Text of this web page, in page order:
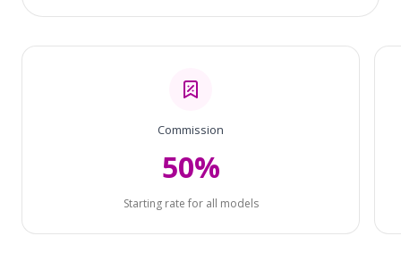
Commission
50%
Starting rate for all models